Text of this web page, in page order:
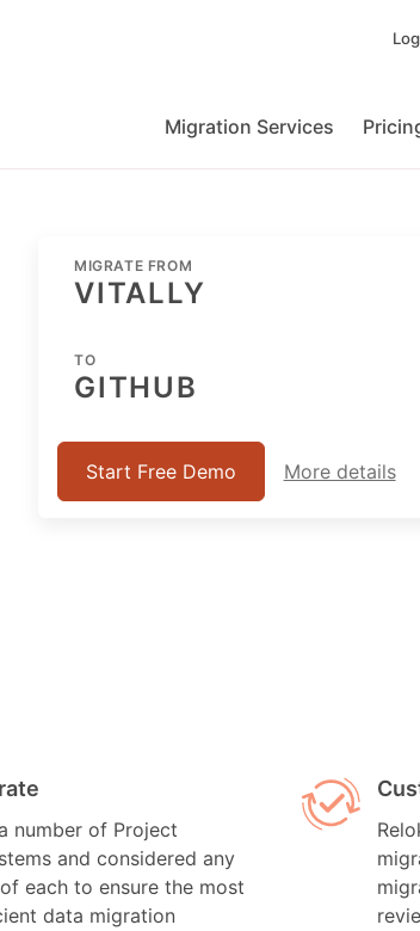
MS Project and others
Migration Services
MIGRATE FROM
VITALLY
TO
GITHUB
Start Free Demo More details
number of Project
and considered any
each to ensure the most
data migration